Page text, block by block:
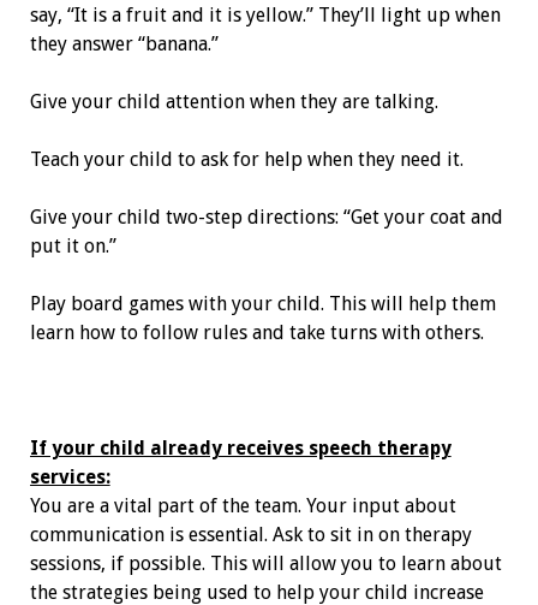
say, “It is a fruit and it is yellow.” They’ll light up when
they answer “banana.”
Give your child attention when they are talking.
Teach your child to ask for help when they need it.
Give your child two-step directions: “Get your coat and
put it on.”
Play board games with your child. This will help them
learn how to follow rules and take turns with others.
If your child already receives speech therapy
services:
You are a vital part of the team. Your input about
communication is essential. Ask to sit in on therapy
sessions, if possible. This will allow you to learn about
the strategies being used to help your child increase